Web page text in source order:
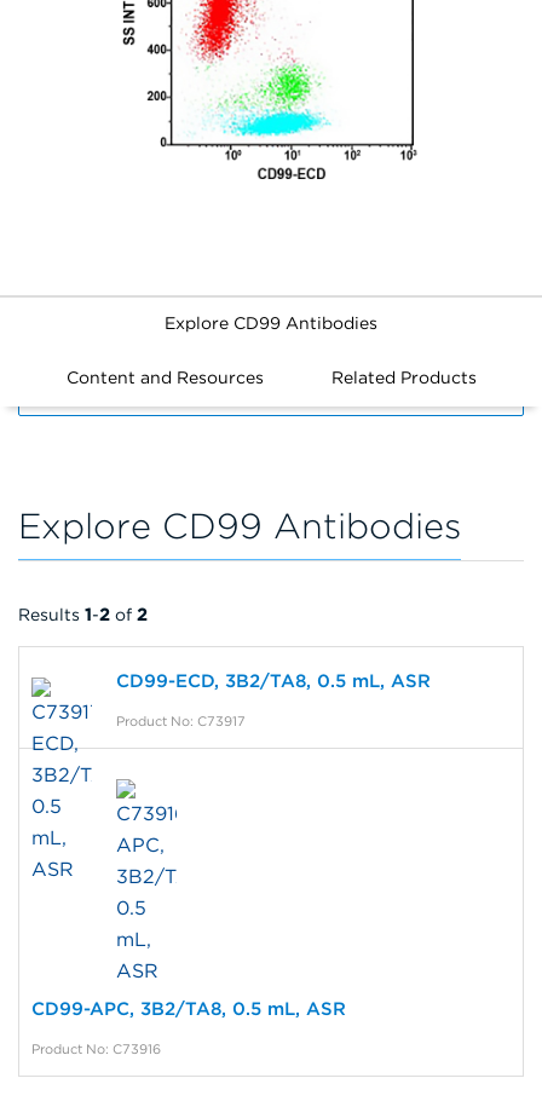
Explore CD99 Antibodies
Content and Resources Related Products
Explore CD99 Antibodies
Results 1-2 of 2
CD99-ECD, 3B2/TA8, 0.5 mL, ASR
Product No: C73917
CD99-APC, 3B2/TA8, 0.5 mL, ASR
Product No: C73916